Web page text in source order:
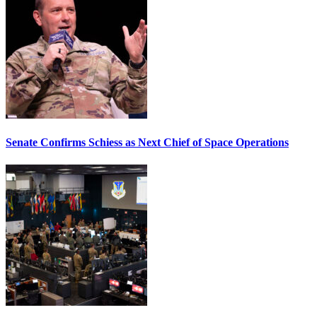
Senate Confirms Schiess as Next Chief of Space Operations